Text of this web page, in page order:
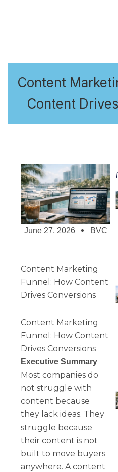
Content
Content
June 27, 2026 BVC
Content Marketing
Funnel: How Content
Drives Conversions
Content Marketing
Funnel: How Content
Drives Conversions
Executive Summary
Most companies do
not struggle with
content because
they lack ideas. They
struggle because
their content is not
built to move buyers
anywhere. A content